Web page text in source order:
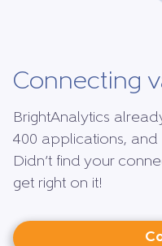
Connecting
BrightAnalytics
400 applications,
Didn’t find your
get right on it!